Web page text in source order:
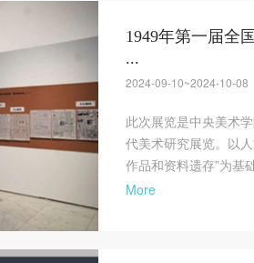
1949年第一届全
...
2024-09-10~2024-10-08
此次展览是中央美术
代美术研究展览。以
作品和资料遗存”为基
More